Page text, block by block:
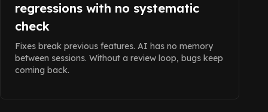
regressions with no systematic
check
Fixes break previous features. AI has no memory
between sessions. Without a review loop, bugs keep
coming back.